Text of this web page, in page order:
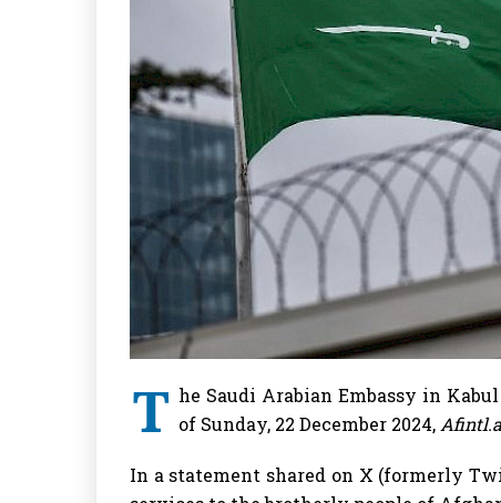
T he Saudi Arabian Embassy in
of Sunday, 22 December 2024,
In a statement shared on X (formerly